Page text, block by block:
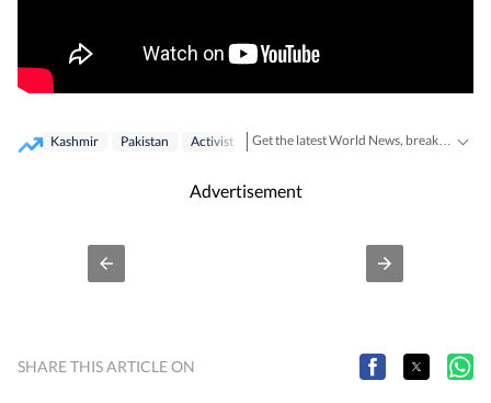
Kashmir Pakistan Activist
Advertisement
SHARE THIS ARTICLE ON